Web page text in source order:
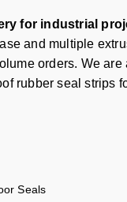
for industrial
and multiple
orders. We are
rubber seal strips
Seals